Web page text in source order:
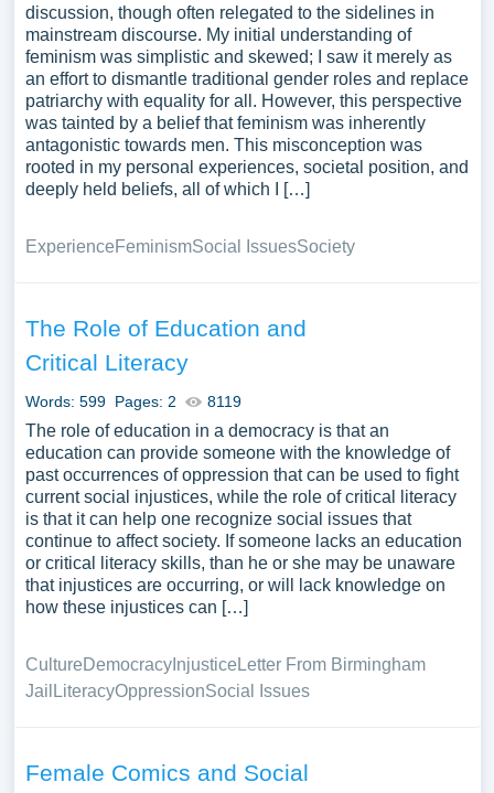
discussion, though often relegated to the sidelines in
mainstream discourse. My initial understanding of
feminism was simplistic and skewed; I saw it merely as
an effort to dismantle traditional gender roles and replace
patriarchy with equality for all. However, this perspective
was tainted by a belief that feminism was inherently
antagonistic towards men. This misconception was
rooted in my personal experiences, societal position, and
deeply held beliefs, all of which I […]
ExperienceFeminismSocial IssuesSociety
The Role of Education and
Critical Literacy
Words: 599 Pages: 2 8119
The role of education in a democracy is that an
education can provide someone with the knowledge of
past occurrences of oppression that can be used to fight
current social injustices, while the role of critical literacy
is that it can help one recognize social issues that
continue to affect society. If someone lacks an education
or critical literacy skills, than he or she may be unaware
that injustices are occurring, or will lack knowledge on
how these injustices can […]
CultureDemocracyInjustice Letter From Birmingham
Jail LiteracyOppressionSocial Issues
Female Comics and Social